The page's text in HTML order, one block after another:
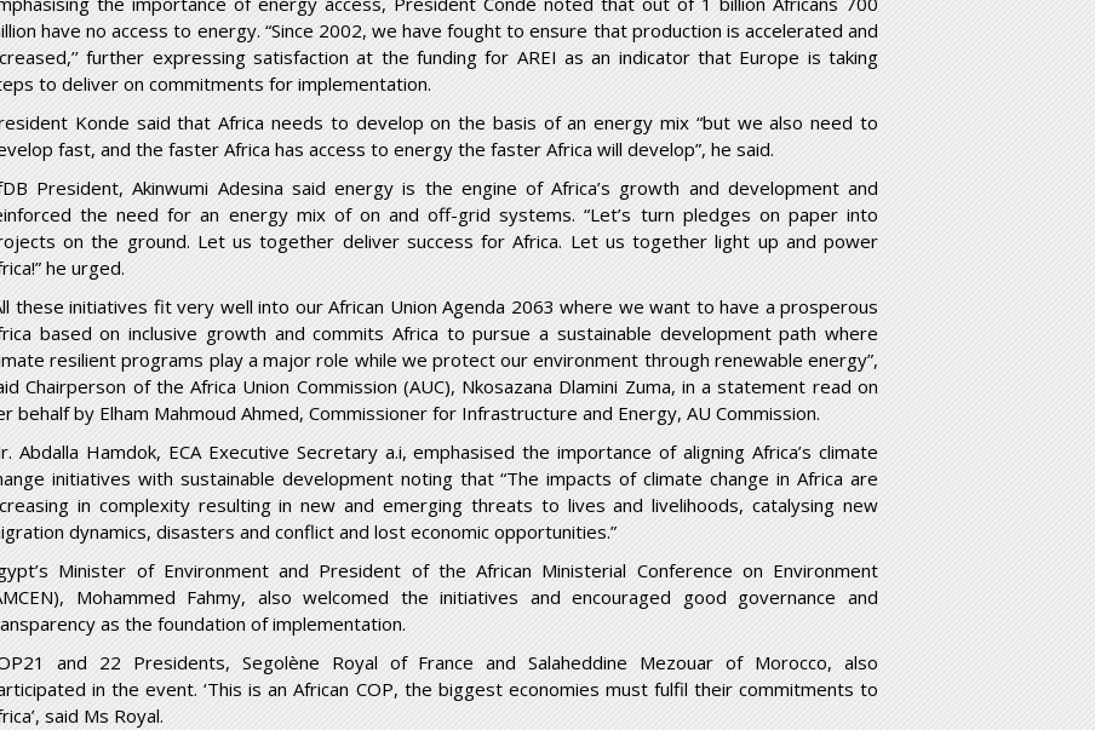
have no access to energy. “Since 2002, we have fought to ensure that production is accelerated and
further expressing satisfaction at the funding for AREI as an indicator that Europe is taking
to deliver on commitments for implementation.
Konde said that Africa needs to develop on the basis of an energy mix “but we also need to
fast, and the faster Africa has access to energy the faster Africa will develop”, he said.
President, Akinwumi Adesina said energy is the engine of Africa’s growth and development and
the need for an energy mix of on and off-grid systems. “Let’s turn pledges on paper into
on the ground. Let us together deliver success for Africa. Let us together light up and power
he urged.
these initiatives fit very well into our African Union Agenda 2063 where we want to have a prosperous
based on inclusive growth and commits Africa to pursue a sustainable development path where
resilient programs play a major role while we protect our environment through renewable energy”,
Chairperson of the Africa Union Commission (AUC), Nkosazana Dlamini Zuma, in a statement read on
behalf by Elham Mahmoud Ahmed, Commissioner for Infrastructure and Energy, AU Commission.
Abdalla Hamdok, ECA Executive Secretary a.i, emphasised the importance of aligning Africa’s climate
initiatives with sustainable development noting that “The impacts of climate change in Africa are
in complexity resulting in new and emerging threats to lives and livelihoods, catalysing new
dynamics, disasters and conflict and lost economic opportunities.”
Minister of Environment and President of the African Ministerial Conference on Environment
Mohammed Fahmy, also welcomed the initiatives and encouraged good governance and
as the foundation of implementation.
and 22 Presidents, Segolène Royal of France and Salaheddine Mezouar of Morocco, also
in the event. ‘This is an African COP, the biggest economies must fulfil their commitments to
said Ms Royal.